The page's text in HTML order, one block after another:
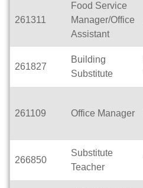
261311
Food Service
Manager/Office
Assistant
261827
Building
Substitute
261109 Office Manager
266850
Substitute
Teacher